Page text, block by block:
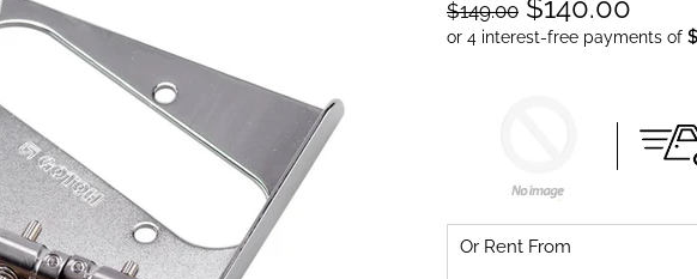
$149.00 $140.00
Or Rent From